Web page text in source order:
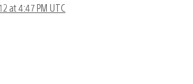
at 4:47 PM UTC